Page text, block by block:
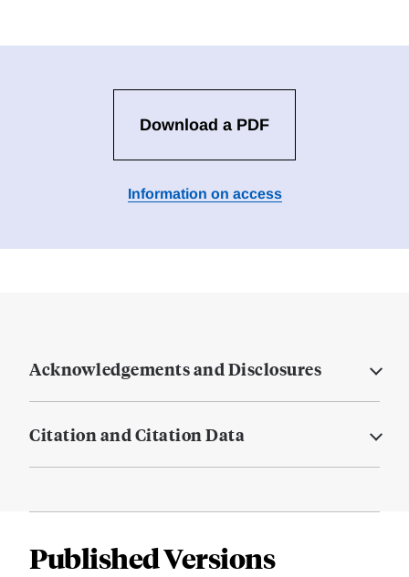
Download a PDF
Information on access
Acknowledgements and Disclosures
Citation and Citation Data
Published Versions